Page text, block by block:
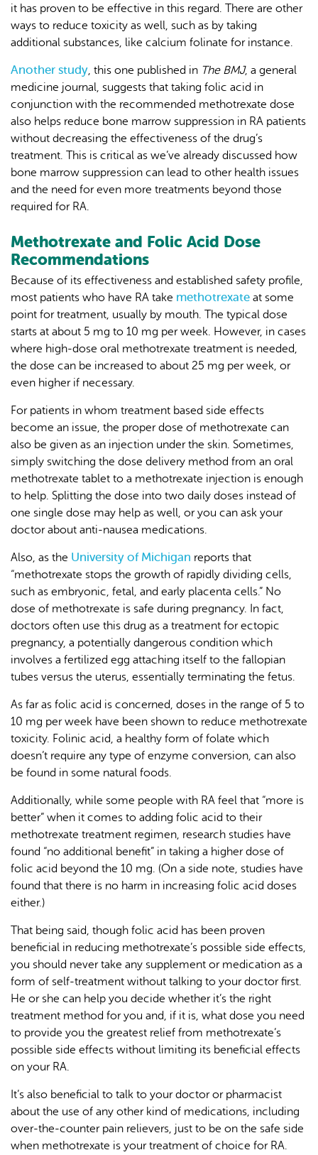
it has proven to be effective in this regard. There are other
ways to reduce toxicity as well, such as by taking
additional substances, like calcium folinate for instance.
Another study, this one published in The BMJ, a general
medicine journal, suggests that taking folic acid in
conjunction with the recommended methotrexate dose
also helps reduce bone marrow suppression in RA patients
without decreasing the effectiveness of the drug’s
treatment. This is critical as we’ve already discussed how
bone marrow suppression can lead to other health issues
and the need for even more treatments beyond those
required for RA.
Methotrexate and Folic Acid Dose
Recommendations
Because of its effectiveness and established safety profile,
most patients who have RA take methotrexate at some
point for treatment, usually by mouth. The typical dose
starts at about 5 mg to 10 mg per week. However, in cases
where high-dose oral methotrexate treatment is needed,
the dose can be increased to about 25 mg per week, or
even higher if necessary.
For patients in whom treatment based side effects
become an issue, the proper dose of methotrexate can
also be given as an injection under the skin. Sometimes,
simply switching the dose delivery method from an oral
methotrexate tablet to a methotrexate injection is enough
to help. Splitting the dose into two daily doses instead of
one single dose may help as well, or you can ask your
doctor about anti-nausea medications.
Also, as the University of Michigan reports that
“methotrexate stops the growth of rapidly dividing cells,
such as embryonic, fetal, and early placenta cells.” No
dose of methotrexate is safe during pregnancy. In fact,
doctors often use this drug as a treatment for ectopic
pregnancy, a potentially dangerous condition which
involves a fertilized egg attaching itself to the fallopian
tubes versus the uterus, essentially terminating the fetus.
As far as folic acid is concerned, doses in the range of 5 to
10 mg per week have been shown to reduce methotrexate
toxicity. Folinic acid, a healthy form of folate which
doesn’t require any type of enzyme conversion, can also
be found in some natural foods.
Additionally, while some people with RA feel that “more is
better” when it comes to adding folic acid to their
methotrexate treatment regimen, research studies have
found “no additional benefit” in taking a higher dose of
folic acid beyond the 10 mg. (On a side note, studies have
found that there is no harm in increasing folic acid doses
either.)
That being said, though folic acid has been proven
beneficial in reducing methotrexate’s possible side effects,
you should never take any supplement or medication as a
form of self-treatment without talking to your doctor first.
He or she can help you decide whether it’s the right
treatment method for you and, if it is, what dose you need
to provide you the greatest relief from methotrexate’s
possible side effects without limiting its beneficial effects
on your RA.
It’s also beneficial to talk to your doctor or pharmacist
about the use of any other kind of medications, including
over-the-counter pain relievers, just to be on the safe side
when methotrexate is your treatment of choice for RA.